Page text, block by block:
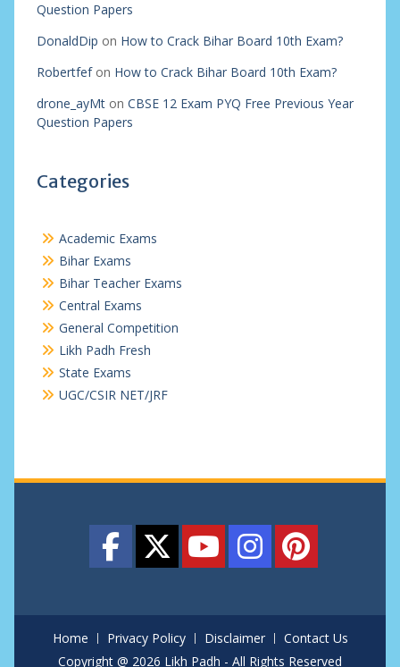
Question Papers
DonaldDip on How to Crack Bihar Board 10th Exam?
Robertfefon How to Crack Bihar Board 10th Exam?
drone_ayMton CBSE 12 Exam PYQ Free Previous Year
Question Papers
Categories
Academic Exams
Bihar Exams
Bihar Teacher Exams
Central Exams
General Competition
Likh Padh Fresh
State Exams
UGC/CSIR NET/JRF
Home Privacy Policy Disclaimer
Contact Us
Copyright @ 2026 Likh Padh - All Rights Reserved